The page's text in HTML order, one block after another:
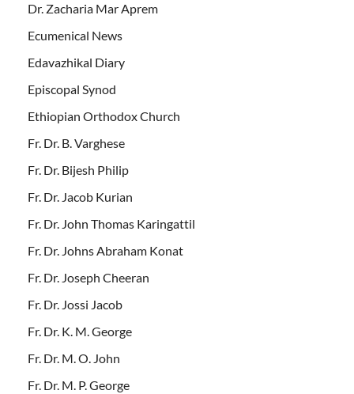
Dr. Zacharia Mar Aprem
Ecumenical News
Edavazhikal Diary
Episcopal Synod
Ethiopian Orthodox Church
Fr. Dr. B. Varghese
Fr. Dr. Bijesh Philip
Fr. Dr. Jacob Kurian
Fr. Dr. John Thomas Karingattil
Fr. Dr. Johns Abraham Konat
Fr. Dr. Joseph Cheeran
Fr. Dr. Jossi Jacob
Fr. Dr. K. M. George
Fr. Dr. M. O. John
Fr. Dr. M. P. George